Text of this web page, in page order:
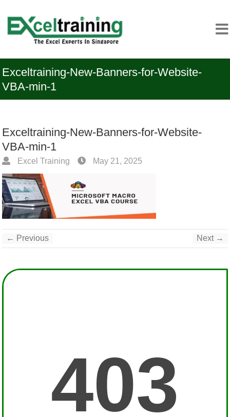
Exceltraining-New-Banners-for-Website-
VBA-min-1
Exceltraining-New-Banners-for-Website-
VBA-min-1
Excel Training May 21, 2025
← Previous Next →